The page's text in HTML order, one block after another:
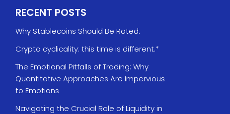
RECENT POSTS
Why Stablecoins Should Be Rated:
Crypto cyclicality: this time is different.*
The Emotional Pitfalls of Trading: Why
Quantitative Approaches Are Impervious
to Emotions
Navigating the Crucial Role of Liquidity in